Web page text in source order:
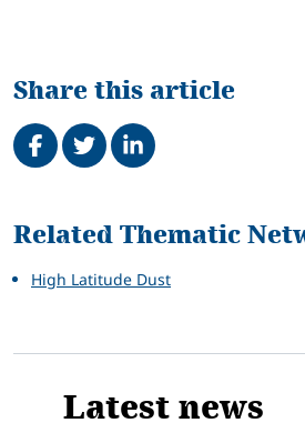
Share this article
Share on Facebook
TweetShare on LinkedIn
Related
Related Thematic
High Latitude Dust
Latest news